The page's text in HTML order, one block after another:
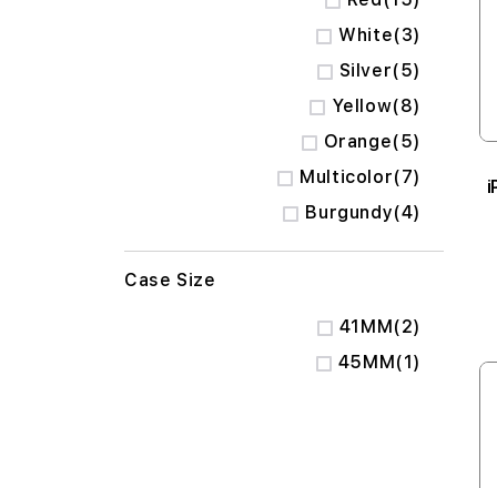
White 3
items
Silver 5
items
Yellow 8
items
Orange 5
items
Multicolor 7
items
Burgundy 4
items
Case Size
41MM 2
items
45MM 1
item